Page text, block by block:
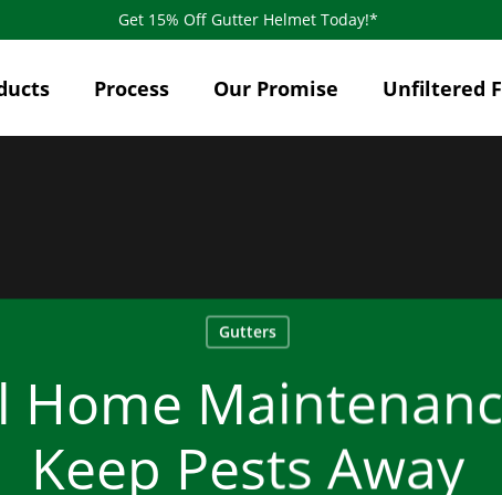
Get 15% Off Gutter Helmet Today!*
Process Our Promise Unfiltered
Gutters
Home
Keep Pests Away